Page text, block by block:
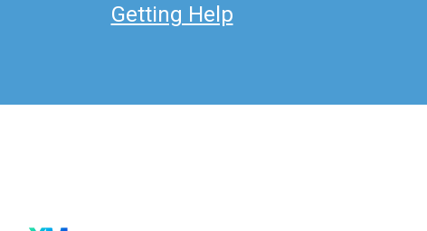
Getting Help